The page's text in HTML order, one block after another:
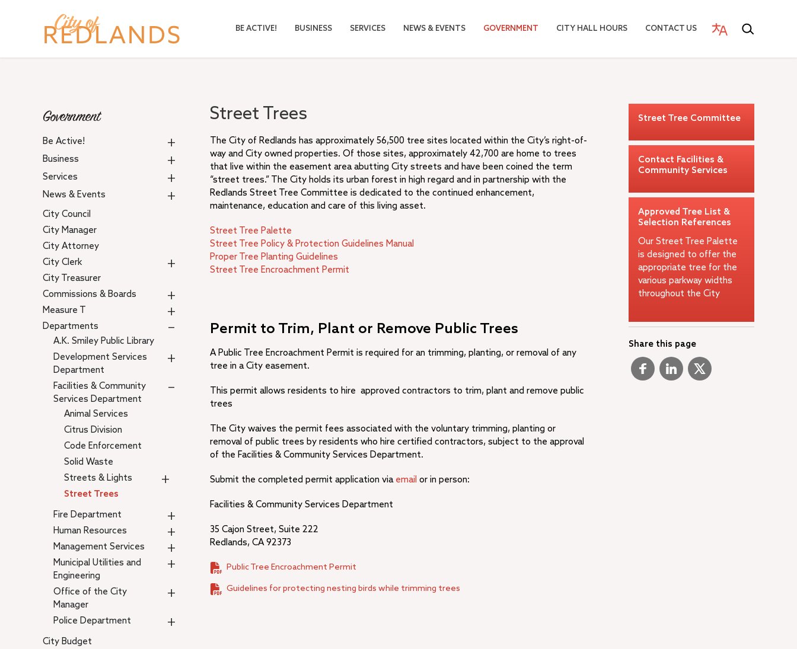
BE ACTIVE! BUSINESS SERVICES NEWS & EVENTS GOVERNMENT CITY HALL HOURS CONTACT US
Government
+
Be Active!
+
Business
+
Services
+
News & Events
City Council
City Manager
City Attorney
+
City Clerk
City Treasurer
+
Commissions & Boards
+
Measure T
–
Departments
A.K. Smiley Public Library
+
Development Services
Department
–
Facilities & Community
Services Department
Animal Services
Citrus Division
Code Enforcement
Solid Waste
+
Streets & Lights
Street Trees
+
Fire Department
+
Human Resources
+
Management Services
+
Municipal Utilities and
Engineering
+
Office of the City
Manager
+
Police Department
City Budget
Street Trees
The City of Redlands has approximately 56,500 tree sites located within the City’s right-of-
way and City owned properties. Of those sites, approximately 42,700 are home to trees
that live within the easement area abutting City streets and have been coined the term
“street trees.” The City holds its urban forest in high regard and in partnership with the
Redlands Street Tree Committee is dedicated to the continued enhancement,
maintenance, education and care of this living asset.
Street Tree Palette
Street Tree Policy & Protection Guidelines Manual
Proper Tree Planting Guidelines
Street Tree Encroachment Permit
Permit to Trim, Plant or Remove Public Trees
A Public Tree Encroachment Permit is required for an trimming, planting, or removal of any
tree in a City easement.
This permit allows residents to hire approved contractors to trim, plant and remove public
trees
The City waives the permit fees associated with the voluntary trimming, planting or
removal of public trees by residents who hire certified contractors, subject to the approval
of the Facilities & Community Services Department.
Submit the completed permit application via email or in person:
Facilities & Community Services Department
35 Cajon Street, Suite 222
Redlands, CA 92373
Public Tree Encroachment Permit
Guidelines for protecting nesting birds while trimming trees
Street Tree Committee
Contact Facilities &
Community Services
Approved Tree List &
Selection References
Our Street Tree Palette
is designed to offer the
appropriate tree for the
various parkway widths
throughout the City
Share this page